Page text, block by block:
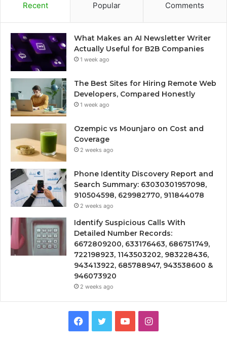
Recent Popular Comments
What Makes an AI Newsletter Writer
Actually Useful for B2B Companies
1 week ago
The Best Sites for Hiring Remote Web
Developers, Compared Honestly
1 week ago
Ozempic vs Mounjaro on Cost and
Coverage
2 weeks ago
Phone Identity Discovery Report and
Search Summary: 63030301957098,
910504598, 629982770, 911844078
2 weeks ago
Identify Suspicious Calls With
Detailed Number Records:
6672809200, 633176463, 686751749,
722198923, 1143503202, 983228436,
943413922, 685788947, 943538600 &
946073920
2 weeks ago
Facebook
TwitterYouTubeInstagram